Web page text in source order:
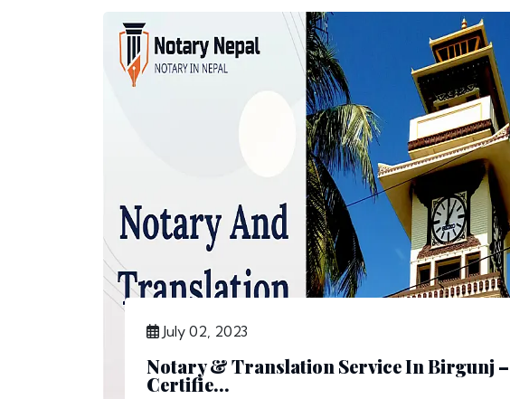
July 02, 2023
Notary & Translation Service In Birgunj –
Certifie...